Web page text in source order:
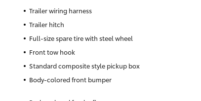
Trailer wiring harness
Trailer hitch
Full-size spare tire with steel wheel
Front tow hook
Standard composite style pickup box
Body-colored front bumper